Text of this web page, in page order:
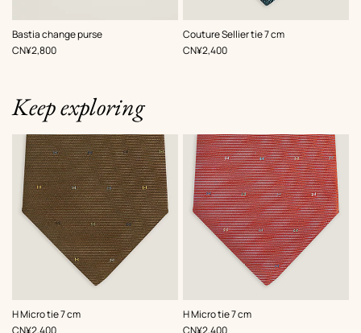
Bastia change purse
,Color:
White
,Price
CN¥2,800
Couture Sellier tie 7 cm
,Color:
Grey
,Price
CN¥2,400
Keep exploring
H Micro tie 7 cm
,Color:
Brown
,Price
H Micro tie 7 cm
,Color:
Orange
,Price